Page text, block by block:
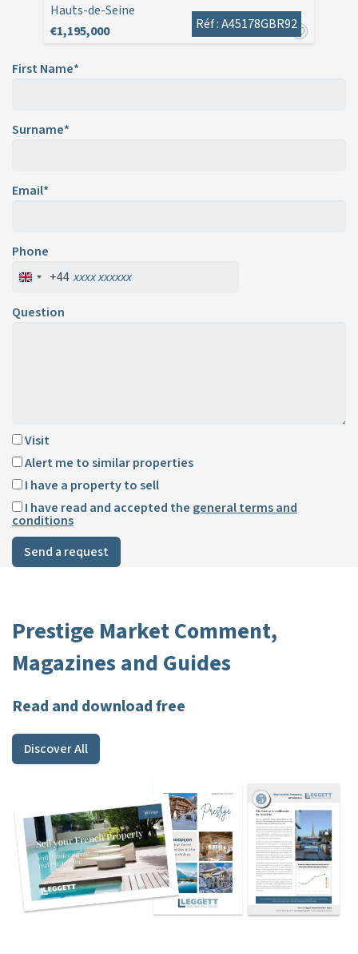
Hauts-de-Seine
€1,195,000
Réf : A45178GBR92
First Name*
Surname*
Email*
Phone
+44
Question
Visit
Alert me to similar properties
I have a property to sell
I have read and accepted the general terms and
conditions
Send a request
Prestige Market Comment,
Magazines and Guides
Read and download free
Discover All